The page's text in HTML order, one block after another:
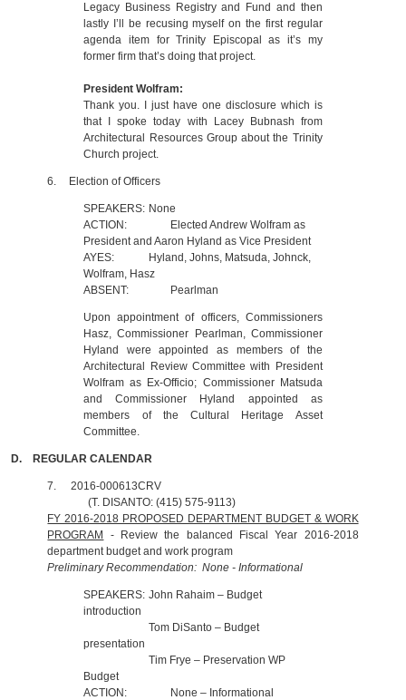
Legacy Business Registry and Fund and then
lastly I’ll be recusing myself on the first regular
agenda item for Trinity Episcopal as it’s my
former firm that’s doing that project.
President Wolfram:
Thank you. I just have one disclosure which is
that I spoke today with Lacey Bubnash from
Architectural Resources Group about the Trinity
Church project.
6. Election of Officers
SPEAKERS: None
ACTION:
Elected Andrew Wolfram as
President and Aaron Hyland as Vice President
AYES:
Hyland, Johns, Matsuda, Johnck,
Wolfram, Hasz
ABSENT:
Pearlman
Upon appointment of officers, Commissioners
Hasz, Commissioner Pearlman, Commissioner
Hyland were appointed as members of the
Architectural Review Committee with President
Wolfram as Ex-Officio; Commissioner Matsuda
and Commissioner Hyland appointed as
members of the Cultural Heritage Asset
Committee.
D. REGULAR CALENDAR
7.
2016-000613CRV
(T. DISANTO: (415) 575-9113)
FY 2016-2018 PROPOSED DEPARTMENT BUDGET & WORK
PROGRAM
- Review the balanced Fiscal Year 2016-2018
department budget and work program
Preliminary Recommendation: None - Informational
SPEAKERS: John Rahaim – Budget
introduction
Tom DiSanto – Budget
presentation
Tim Frye – Preservation WP
Budget
ACTION:
None – Informational